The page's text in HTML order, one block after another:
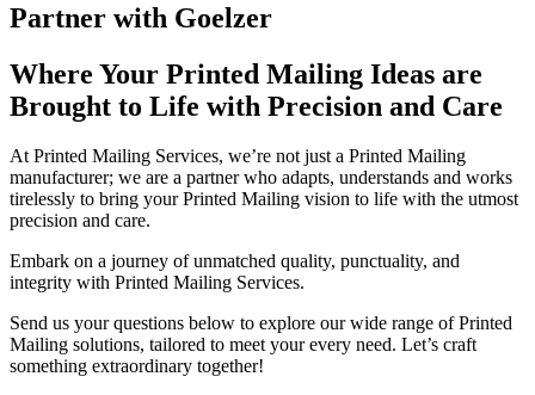
Partner with Goelzer
Where Your Printed Mailing Ideas are
Brought to Life with Precision and Care
At Printed Mailing Services, we’re not just a Printed Mailing
manufacturer; we are a partner who adapts, understands and works
tirelessly to bring your Printed Mailing vision to life with the utmost
precision and care.
Embark on a journey of unmatched quality, punctuality, and
integrity with Printed Mailing Services.
Send us your questions below to explore our wide range of Printed
Mailing solutions, tailored to meet your every need. Let’s craft
something extraordinary together!